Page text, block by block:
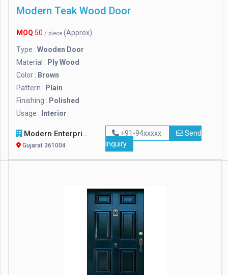
Modern Teak Wood Door
MOQ 50 / piece (Approx)
Type : Wooden Door
Material : Ply Wood
Color : Brown
Pattern : Plain
Finishing : Polished
Usage : Interior
Modern Enterprise
Gujarat 361004
+91-94xxxxx
Send
Inquiry